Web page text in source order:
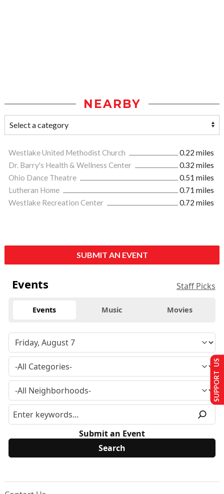
NEARBY
Westlake United Methodist Church
0.22 miles
Dr. Barry's Health & Wellness Center
0.32 miles
Ohio Dance Theatre
0.51 miles
Lutheran Home
0.71 miles
Westlake Recreation Center
0.72 miles
SUBMIT AN EVENT
Events Staff Picks
Events Music Movies
Submit an Event
SUPPORT US